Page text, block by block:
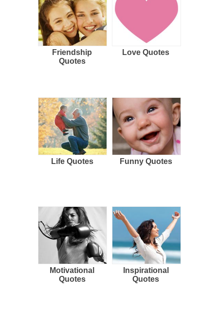
Friendship
Quotes
Love Quotes
Life Quotes Funny Quotes
Motivational
Quotes
Inspirational
Quotes